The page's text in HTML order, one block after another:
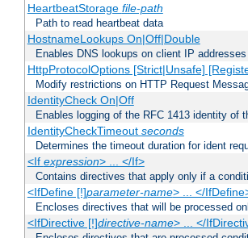
HeartbeatStorage file-path
Path to read heartbeat data
HostnameLookups On|Off|Double
Enables DNS lookups on client IP addresses
HttpProtocolOptions [Strict|Unsafe]
Modify restrictions on HTTP Request
IdentityCheck On|Off
Enables logging of the RFC 1413 identity of
IdentityCheckTimeout seconds
Determines the timeout duration for ident
<If expression> ... </If>
Contains directives that apply only if a
<IfDefine [!]parameter-name> ... </
Encloses directives that will be processed
<IfDirective [!]directive-name> ... </